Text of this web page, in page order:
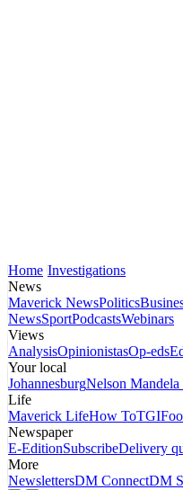
Home Investigations
News
Maverick NewsPolitics
NewsSportPodcastsWebinars
Views
AnalysisOpinionistasOp-eds
Your local
JohannesburgNelson
Life
Maverick LifeHow To
Newspaper
E-EditionSubscribeDelivery
More
NewslettersDM ConnectDM